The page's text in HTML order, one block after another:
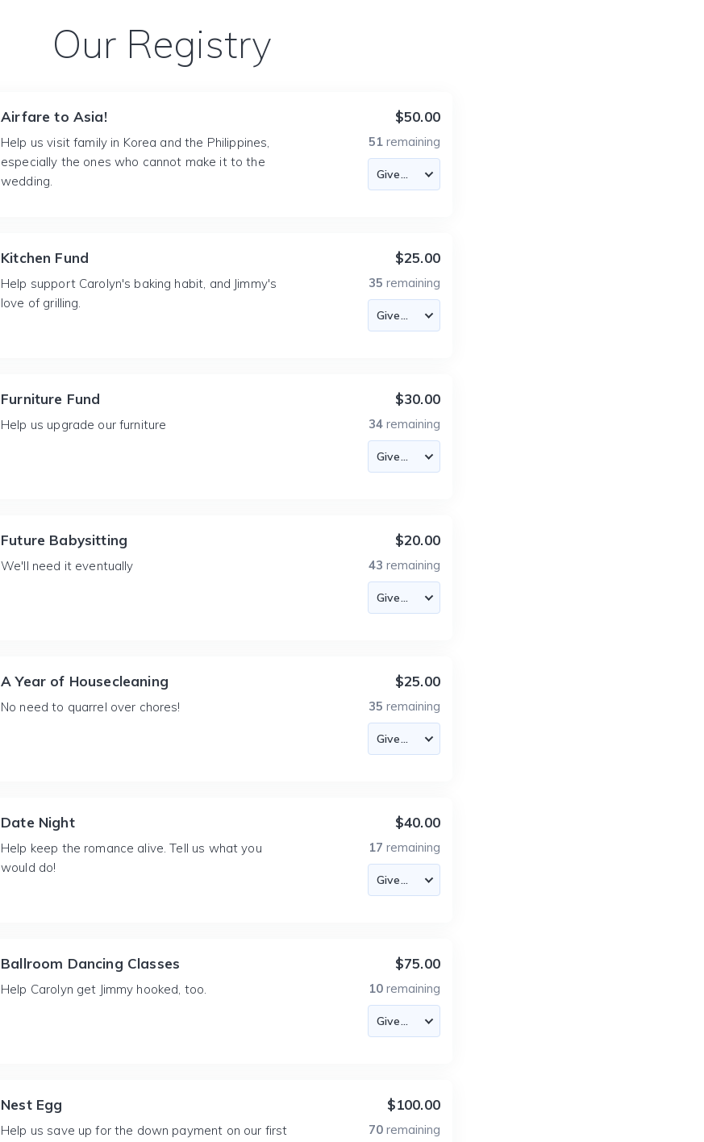
Our Registry
Airfare to Asia!
Help us visit family in Korea and the Philippines,
especially the ones who cannot make it to the
wedding.
$50.00
51 remaining
Kitchen Fund
Help support Carolyn's baking habit, and Jimmy's
love of grilling.
$25.00
35 remaining
Furniture Fund
Help us upgrade our furniture
$30.00
34 remaining
Future Babysitting
We'll need it eventually
$20.00
43 remaining
A Year of Housecleaning
No need to quarrel over chores!
$25.00
35 remaining
Date Night
Help keep the romance alive. Tell us what you
would do!
$40.00
17 remaining
Ballroom Dancing Classes
Help Carolyn get Jimmy hooked, too.
$75.00
10 remaining
Nest Egg
Help us save up for the down payment on our first
$100.00
70 remaining